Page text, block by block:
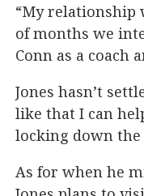
“My relationship
of months we
Conn as a coach
Jones hasn’t
like that I can
locking down the
As for when he